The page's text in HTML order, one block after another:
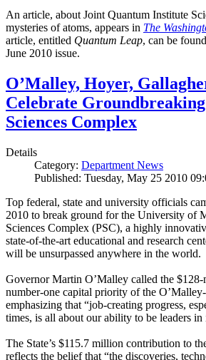
An article, about Joint Quantum Institute
mysteries of atoms, appears in The
article, entitled Quantum Leap, can be
June 2010 issue.
O’Malley, Hoyer,
Celebrate
Sciences Complex
Details
Category: Department News
Published: Tuesday, May 25 2010
Top federal, state and university officials
2010 to break ground for the University of
Sciences Complex (PSC), a highly
state-of-the-art educational and research
will be unsurpassed anywhere in the world.
Governor Martin O’Malley called the
number-one capital priority of the
emphasizing that “job-creating progress,
times, is all about our ability to be leaders
The State’s $115.7 million contribution to
reflects the belief that “the discoveries,